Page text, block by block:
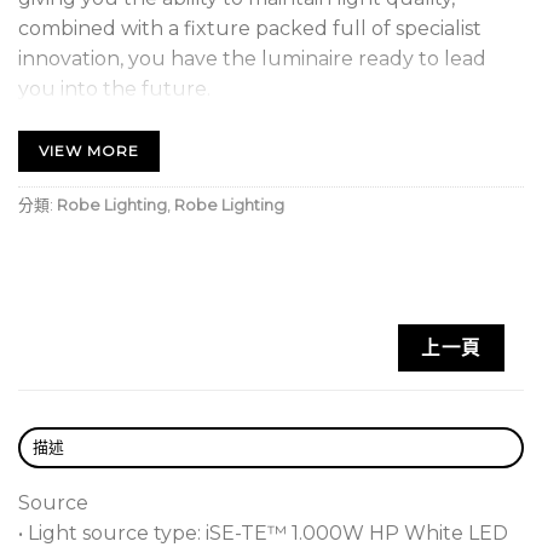
combined with a fixture packed full of specialist
innovation, you have the luminaire ready to lead
you into the future.
You can now choose between the TE™ 1.000W HP
White LED Engine (HP – High Performance),
producing the highest output possible, or the TE™
same fixture, without alignment or warranty issues,
within five minutes! Without the expense, and
you the right engine, in the right fixture, at the
The revolutionary self-referencing, data capturing
VIEW MORE
分類: Robe Lighting Robe Lighting
上一頁
描述
Source
• Light source type: iSE-TE™ 1.000W HP White LED